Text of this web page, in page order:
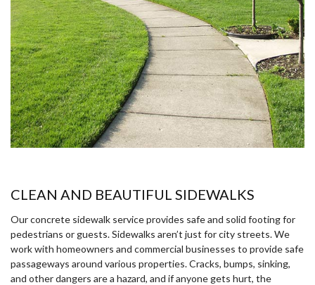
CLEAN AND BEAUTIFUL SIDEWALKS
Our concrete sidewalk service provides safe and solid footing for
pedestrians or guests. Sidewalks aren’t just for city streets. We
work with homeowners and commercial businesses to provide safe
passageways around various properties. Cracks, bumps, sinking,
and other dangers are a hazard, and if anyone gets hurt, the